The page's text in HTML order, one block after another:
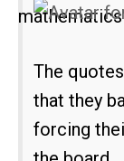
The
that they
forcing